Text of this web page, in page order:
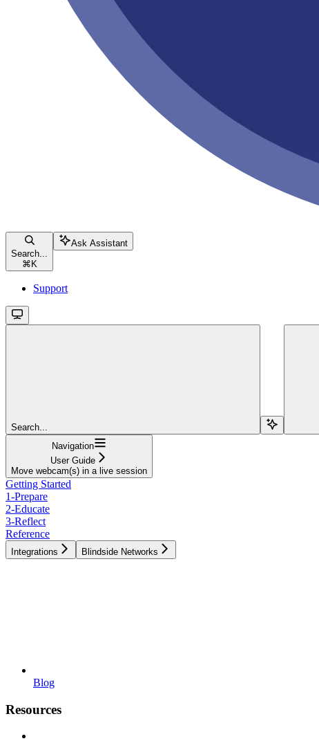
Search...
⌘ K
Ask Assistant
Support
Search...
Navigation
User Guide
Move webcam(s) in a live session
Getting Started
1-Prepare
2-Educate
3-Reflect
Reference
Integrations Blindside Networks
Blog
Resources